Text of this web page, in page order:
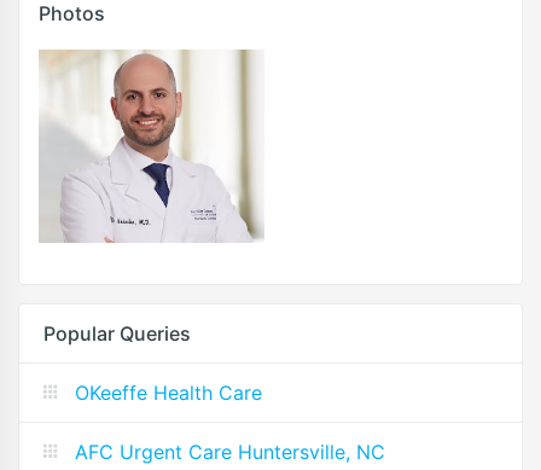
Photos
Popular Queries
OKeeffe Health Care
AFC Urgent Care Huntersville, NC